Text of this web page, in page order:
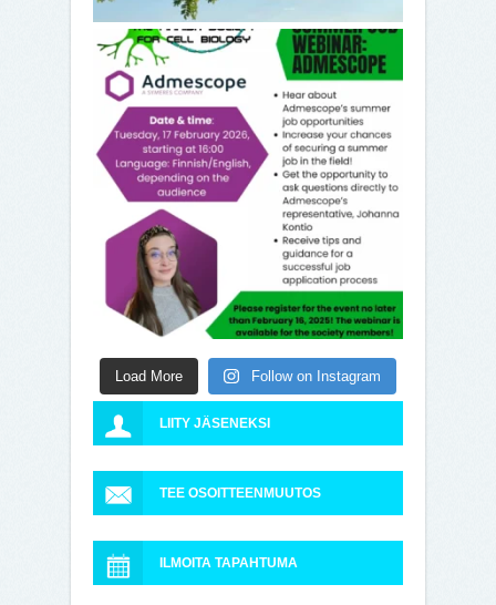
Load More Follow on Instagram
LIITY JÄSENEKSI
TEE OSOITTEENMUUTOS
ILMOITA TAPAHTUMA